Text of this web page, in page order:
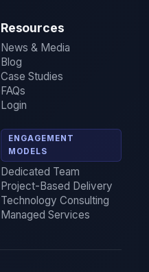
Resources
News & Media
Blog
Case Studies
FAQs
Login
ENGAGEMENT
MODELS
Dedicated Team
Project-Based Delivery
Technology Consulting
Managed Services